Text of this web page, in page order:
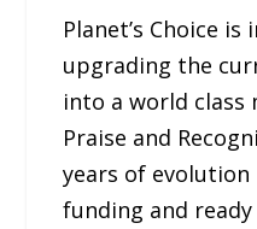
Planet’s Choice
upgrading the
into a world class
Praise and
years of
funding and